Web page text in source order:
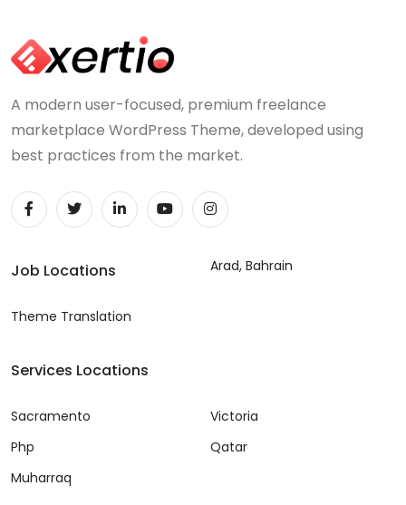
A modern user-focused, premium freelance
marketplace WordPress Theme, developed using
best practices from the market.
Job Locations
Theme Translation
Arad, Bahrain
Services Locations
Sacramento
Php
Muharraq
Victoria
Qatar